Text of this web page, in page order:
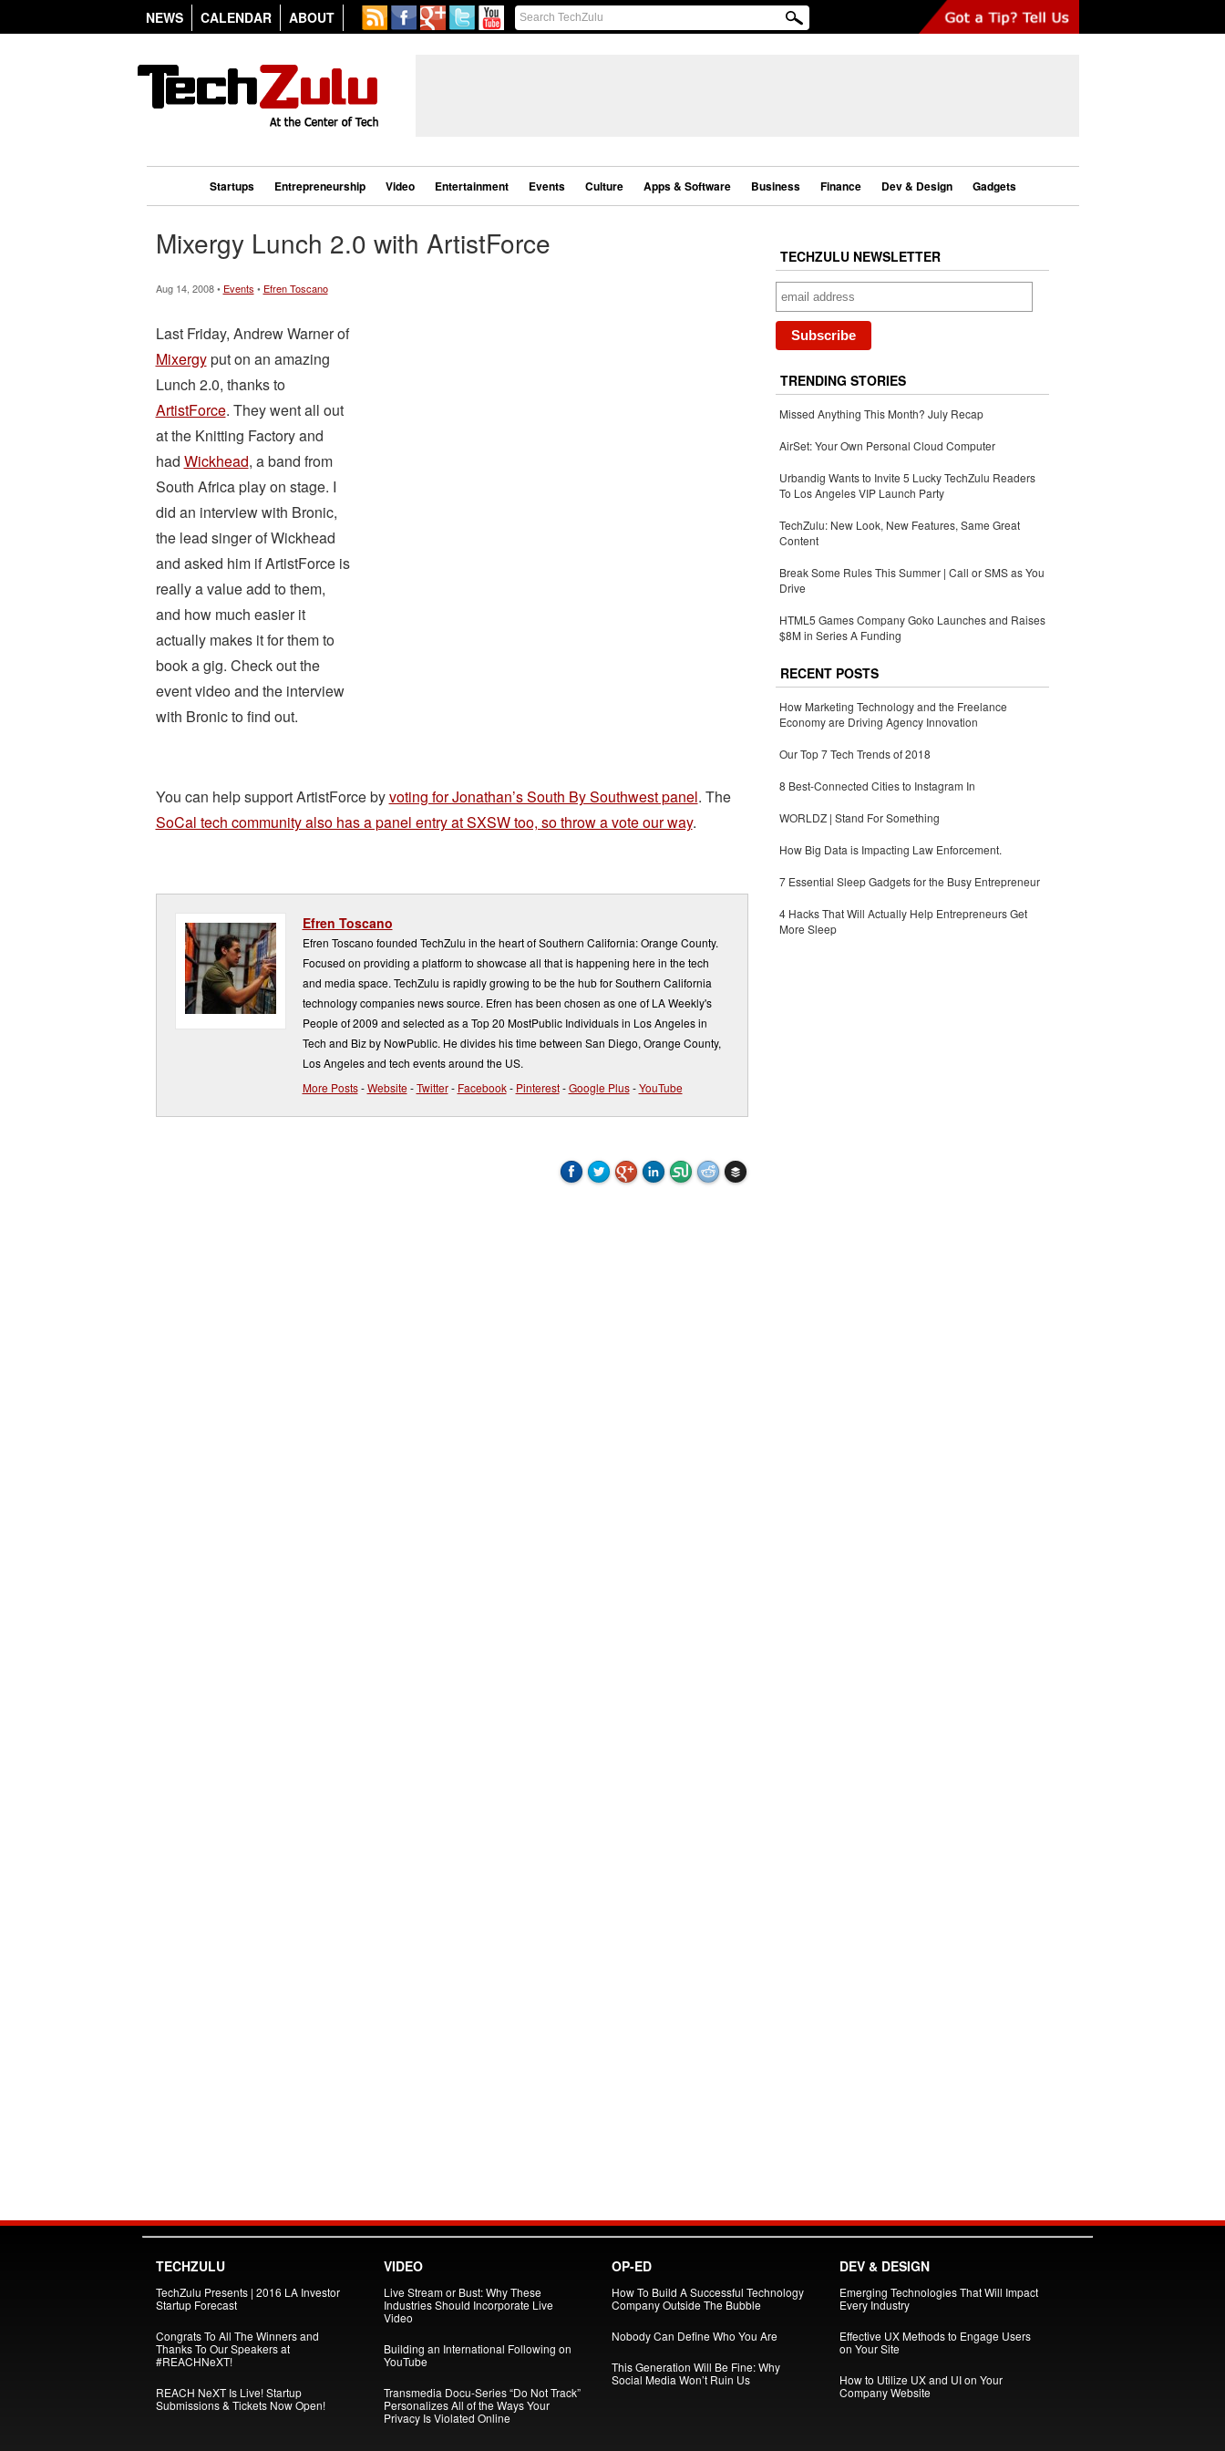
NEWS CALENDAR ABOUT
Startups Entrepreneurship Video Entertainment Events Culture Apps & Software Business Finance Dev & Design Gadgets
Mixergy Lunch 2.0 with ArtistForce
Aug 14, 2008 • Events • Efren Toscano
Last Friday, Andrew Warner of
Mixergyput on an amazing
Lunch 2.0, thanks to
ArtistForce. They went all out
at the Knitting Factory and
had Wickhead, a band from
South Africa play on stage. I
did an interview with Bronic,
the lead singer of Wickhead
and asked him if ArtistForce is
really a value add to them,
and how much easier it
actually makes it for them to
book a gig. Check out the
event video and the interview
with Bronic to find out.
You can help support ArtistForce byvoting for Jonathan’s South By Southwest panel. The
SoCal tech community also has a panel entry at SXSW too, so throw a vote our way.
Efren Toscano
Efren Toscano founded TechZulu in the heart of Southern California: Orange County.
Focused on providing a platform to showcase all that is happening here in the tech
and media space. TechZulu is rapidly growing to be the hub for Southern California
technology companies news source. Efren has been chosen as one of LA Weekly's
People of 2009 and selected as a Top 20 MostPublic Individuals in Los Angeles in
Tech and Biz by NowPublic. He divides his time between San Diego, Orange County,
Los Angeles and tech events around the US.
More Posts-Website-Twitter- Facebook- Pinterest-Google Plus-YouTube
TECHZULU NEWSLETTER
TRENDING STORIES
Missed Anything This Month? July Recap
AirSet: Your Own Personal Cloud Computer
Urbandig Wants to Invite 5 Lucky TechZulu Readers
To Los Angeles VIP Launch Party
TechZulu: New Look, New Features, Same Great
Content
Break Some Rules This Summer | Call or SMS as You
Drive
HTML5 Games Company Goko Launches and Raises
$8M in Series A Funding
RECENT POSTS
How Marketing Technology and the Freelance
Economy are Driving Agency Innovation
Our Top 7 Tech Trends of 2018
8 Best-Connected Cities to Instagram In
WORLDZ | Stand For Something
How Big Data is Impacting Law Enforcement.
7 Essential Sleep Gadgets for the Busy Entrepreneur
4 Hacks That Will Actually Help Entrepreneurs Get
More Sleep
TECHZULU
TechZulu Presents | 2016 LA Investor
Startup Forecast
Congrats To All The Winners and
Thanks To Our Speakers at
#REACHNeXT!
REACH NeXT Is Live! Startup
Submissions & Tickets Now Open!
VIDEO
Live Stream or Bust: Why These
Industries Should Incorporate Live
Video
Building an International Following on
YouTube
Transmedia Docu-Series “Do Not Track”
Personalizes All of the Ways Your
Privacy Is Violated Online
OP-ED
How To Build A Successful Technology
Company Outside The Bubble
Nobody Can Define Who You Are
This Generation Will Be Fine: Why
Social Media Won’t Ruin Us
DEV & DESIGN
Emerging Technologies That Will Impact
Every Industry
Effective UX Methods to Engage Users
on Your Site
How to Utilize UX and UI on Your
Company Website